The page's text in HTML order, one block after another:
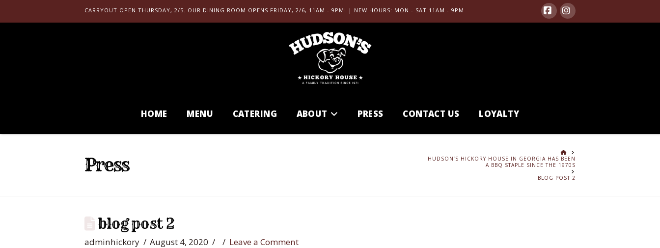
CARRYOUT OPEN THURSDAY, 2/5. OUR DINING ROOM OPENS FRIDAY, 2/6, 11AM - 9PM! | NEW HOURS: MON - SAT 11AM - 9PM
Facebook
Instagram
HOME MENU CATERING ABOUT PRESS CONTACT US LOYALTY
Press
HOME
HUDSON’S HICKORY HOUSE IN GEORGIA HAS BEEN
A BBQ STAPLE SINCE THE 1970S
BLOG POST 2
blog post 2
adminhickory August 4, 2020 Leave a Comment